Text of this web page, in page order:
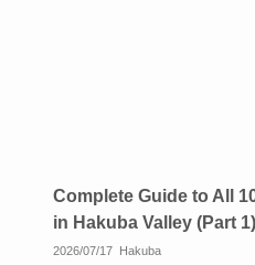
Complete Guide to All
in Hakuba Valley (Part 1)
2026/07/17 Hakuba